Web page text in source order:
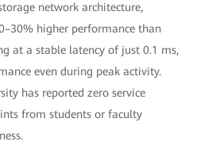
network architecture,
higher performance than
at a stable latency of just 0.1 ms,
even during peak activity.
has reported zero service
from students or faculty